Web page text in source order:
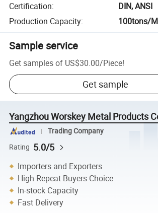
Certification:
DIN, ANSI
Production Capacity: 100tons/
Sample service
Get samples of US$30.00/Piece!
Get sample
Yangzhou Worskey Metal Products
Trading Company
Rating 5.0/5
Importers and Exporters
High Repeat Buyers Choice
In-stock Capacity
Fast Delivery